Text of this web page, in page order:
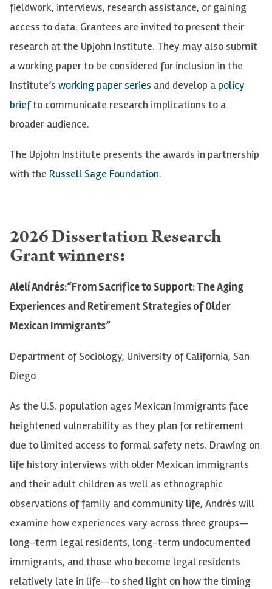
fieldwork, interviews, research assistance, or gaining
access to data. Grantees are invited to present their
research at the Upjohn Institute. They may also submit
a working paper to be considered for inclusion in the
Institute’s working paper series and develop a policy
briefto communicate research implications to a
broader audience.
The Upjohn Institute presents the awards in partnership
with the Russell Sage Foundation.
2026 Dissertation Research
Grant winners:
Alelí Andrés:“From Sacrifice to Support: The Aging
Experiences and Retirement Strategies of Older
Mexican Immigrants”
Department of Sociology, University of California, San
Diego
As the U.S. population ages Mexican immigrants face
heightened vulnerability as they plan for retirement
due to limited access to formal safety nets. Drawing on
life history interviews with older Mexican immigrants
and their adult children as well as ethnographic
observations of family and community life, Andrés will
examine how experiences vary across three groups—
long-term legal residents, long-term undocumented
immigrants, and those who become legal residents
relatively late in life—to shed light on how the timing